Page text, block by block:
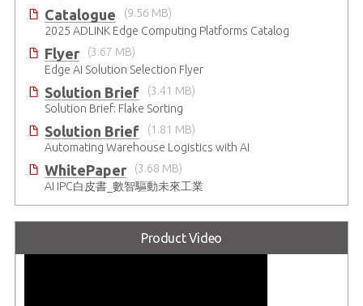
Catalogue
(9.56 MB)
2025 ADLINK Edge Computing Platforms Catalog
Flyer
(3.67 MB)
Edge AI Solution Selection Flyer
Solution Brief
(3.41 MB)
Solution Brief: Flake Sorting
Solution Brief
(1.81 MB)
Automating Warehouse Logistics with AI
WhitePaper
(3.68 MB)
AI IPC白皮書_數智驅動未來工業
Product Video